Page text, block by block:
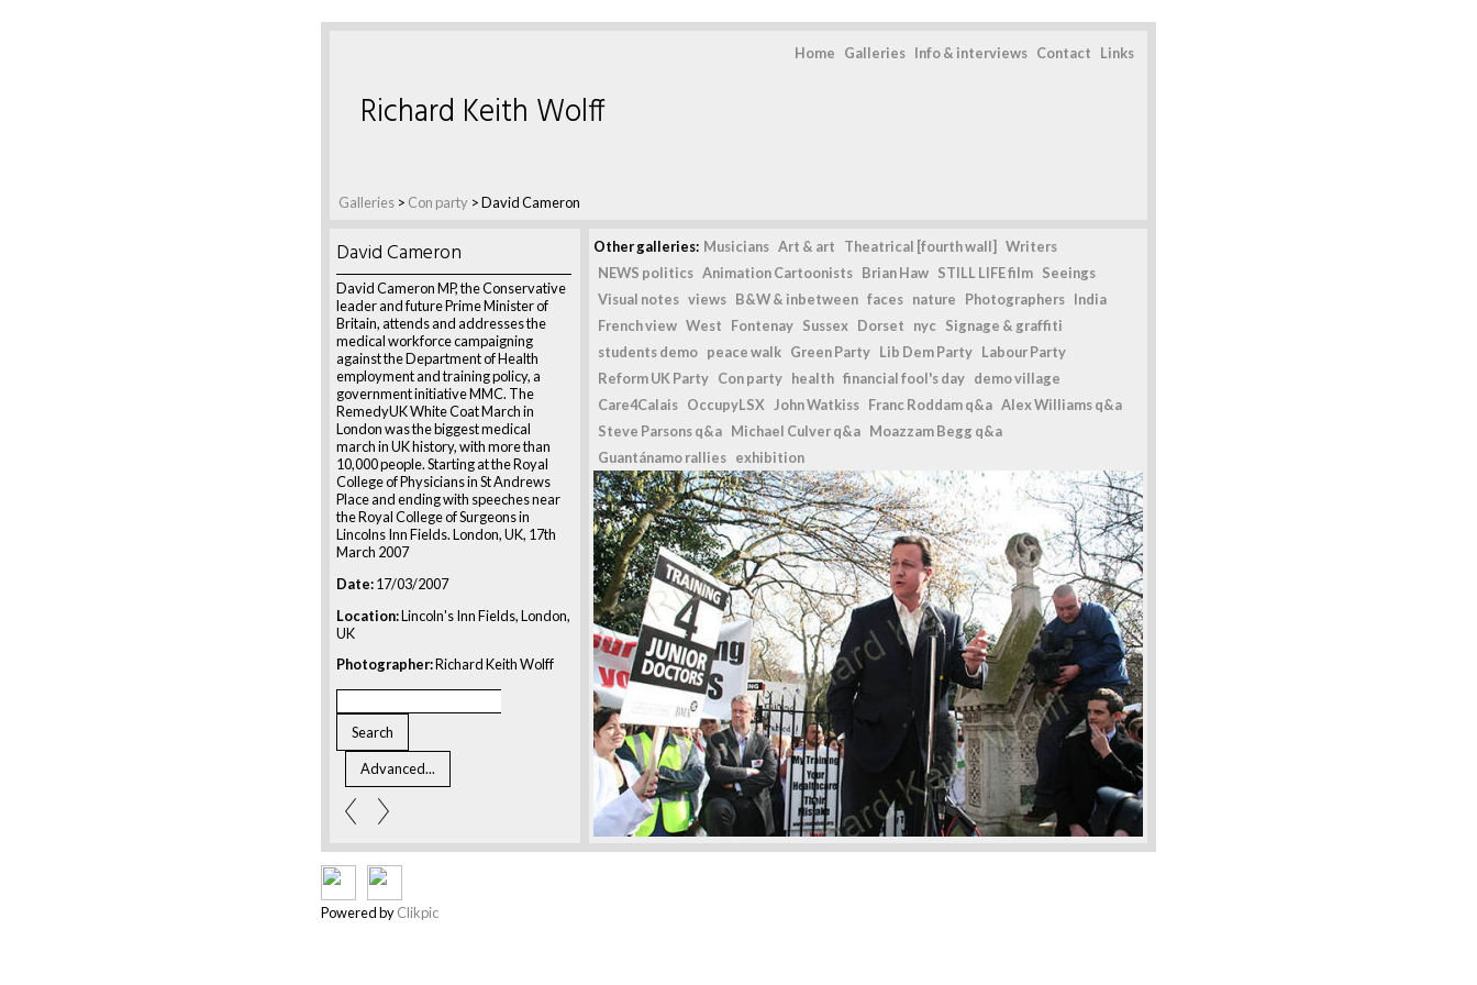
Home Galleries Info & interviews Contact Links
Galleries > Con party >David Cameron
Richard Keith Wolff
David Cameron
David Cameron MP, the Conservative
leader and future Prime Minister of
Britain, attends and addresses the
medical workforce campaigning
against the Department of Health
employment and training policy, a
government initiative MMC. The
RemedyUK White Coat March in
London was the biggest medical
march in UK history, with more than
10,000 people. Starting at the Royal
College of Physicians in St Andrews
Place and ending with speeches near
the Royal College of Surgeons in
Lincolns Inn Fields. London, UK, 17th
March 2007
Date:17/03/2007
Location:Lincoln's Inn Fields, London,
UK
Photographer:Richard Keith Wolff
Other galleries: Musicians Art & art Theatrical [fourth wall]
Writers
NEWS politics Animation Cartoonists Brian Haw STILL LIFE film Seeings
Visual notes views B&W & inbetween faces nature Photographers India
French view West Fontenay Sussex Dorset nyc Signage & graffiti
students demo peace walk Green Party Lib Dem Party Labour Party
Reform UK Party Con party health financial fool's day demo village
Care4Calais OccupyLSX John Watkiss Franc Roddam q&a Alex Williams q&a
Steve Parsons q&a Michael Culver q&a Moazzam Begg q&a
Guantánamo rallies exhibition
Powered byClikpic